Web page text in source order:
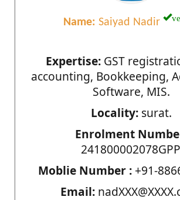
Name: Saiyad Nadir
Expertise:GST
accounting, Bookkeeping,
Software, MIS.
Locality: surat.
Enrolment
Moblie Number :+91-
Email: